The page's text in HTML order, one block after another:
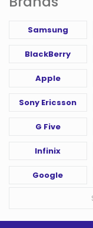
Samsung
BlackBerry
Apple
Sony Ericsson
G Five
Infinix
Google